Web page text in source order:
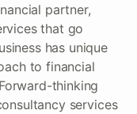
partner,
that go
has unique
to financial
thinking
services